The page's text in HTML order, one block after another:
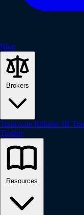
Blog
Brokers
Tradovate Rithmic IB
Tradier
Resources